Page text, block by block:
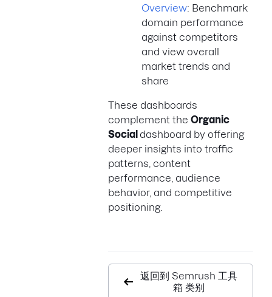
Overview: Benchmark
domain performance
against competitors
and view overall
market trends and
share
These dashboards
complement the Organic
Social dashboard by offering
deeper insights into traffic
patterns, content
performance, audience
behavior, and competitive
positioning.
返回到 Semrush 工具
箱 类别